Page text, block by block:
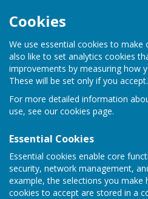
Cookies
We use essential cookies to make
also like to set analytics cookies
improvements by measuring how
These will be set only if you accept.
For more detailed information
use, see our cookies page.
Essential Cookies
Essential cookies enable core
security, network management,
example, the selections you make
cookies to accept are stored in a
HugoFox
Carshalton Bowling Club